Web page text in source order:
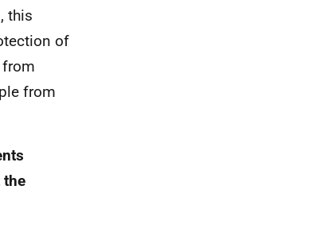
this
of
from
the